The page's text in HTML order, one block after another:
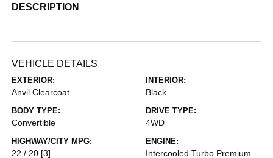
DESCRIPTION
VEHICLE DETAILS
EXTERIOR:
Anvil Clearcoat
INTERIOR:
Black
BODY TYPE:
Convertible
DRIVE TYPE:
4WD
HIGHWAY/CITY MPG:
22 / 20 [3]
ENGINE:
Intercooled Turbo Premium